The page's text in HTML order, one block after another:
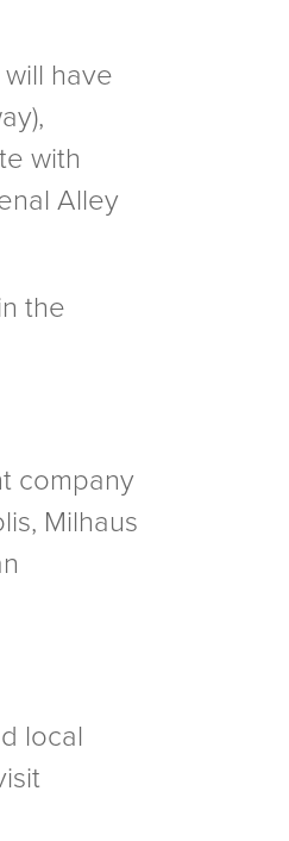
have
with
Alley
the
company
Milhaus
local